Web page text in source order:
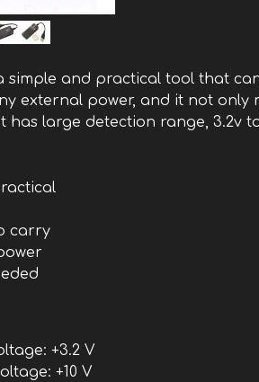
simple and practical tool that
external power, and it not
has large detection range, 3.2v
carry
+3.2 V
+10 V